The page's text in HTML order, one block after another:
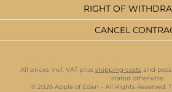
RIGHT OF
CANCEL
All prices incl. VAT plus shipping costs and
stated otherwise.
© 2026 Apple of Eden - All Rights Reserved.